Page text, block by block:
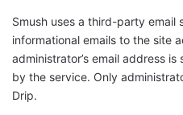
Smush uses a third-party email
informational emails to the site
administrator’s email address
by the service. Only
Drip.